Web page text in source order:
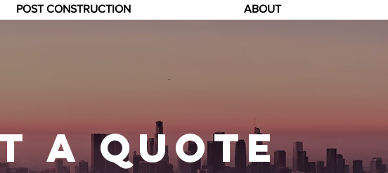
POST CONSTRUCTION ABOUT
A QUOTE